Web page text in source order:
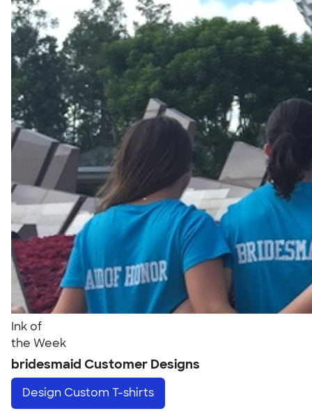
Ink of
the Week
bridesmaid Customer Designs
Design Custom T-shirts